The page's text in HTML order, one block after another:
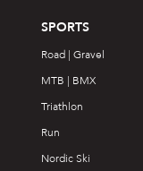
SPORTS
Road | Gravel
MTB | BMX
Triathlon
Run
Nordic Ski